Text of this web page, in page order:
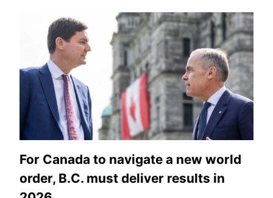
For Canada to navigate a new world
order, B.C. must deliver results in